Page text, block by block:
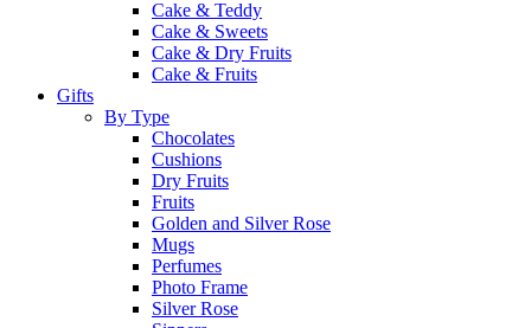
Cake & Teddy
Cake & Sweets
Cake & Dry Fruits
Cake & Fruits
Gifts
By Type
Chocolates
Cushions
Dry Fruits
Fruits
Golden and Silver Rose
Mugs
Perfumes
Photo Frame
Silver Rose